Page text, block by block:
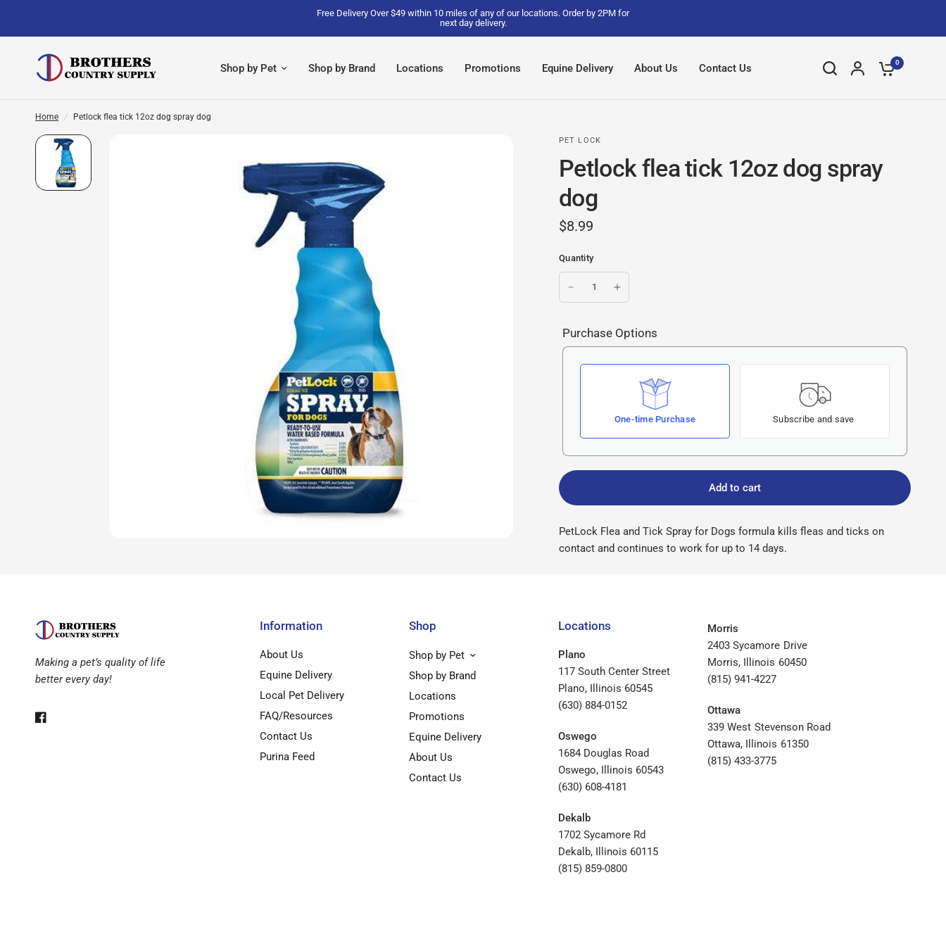
Free Delivery Over $49 within 10 miles of any of our locations. Order by 2PM for
next day delivery.
Shop by Pet Shop by Brand Locations Promotions Equine Delivery About Us Contact Us 0
Home / Petlock flea tick 12oz dog spray dog
PET LOCK
Petlock flea tick 12oz dog spray
dog
$8.99
Quantity
Purchase Options
One-time Purchase Subscribe and save
Add to cart
PetLock Flea and Tick Spray for Dogs formula kills fleas and ticks on
contact and continues to work for up to 14 days.
Making a pet’s quality of life
better every day!
Information
About Us
Equine Delivery
Local Pet Delivery
FAQ/Resources
Contact Us
Purina Feed
Shop
Shop by Pet
Shop by Brand
Locations
Promotions
Equine Delivery
About Us
Contact Us
Locations
Plano
117 South Center Street
Plano, Illinois 60545
(630) 884-0152
Oswego
1684 Douglas Road
Oswego, Illinois 60543
(630) 608-4181
Dekalb
1702 Sycamore Rd
Dekalb, Illinois 60115
(815) 859-0800
Morris
2403 Sycamore Drive
Morris, Illinois 60450
(815) 941-4227
Ottawa
339 West Stevenson Road
Ottawa, Illinois 61350
(815) 433-3775